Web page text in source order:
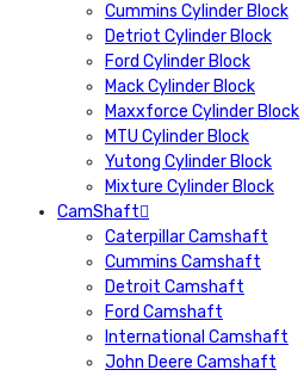
Cummins Cylinder Block
Detriot Cylinder Block
Ford Cylinder Block
Mack Cylinder Block
Maxxforce Cylinder Block
MTU Cylinder Block
Yutong Cylinder Block
Mixture Cylinder Block
CamShaft
Caterpillar Camshaft
Cummins Camshaft
Detroit Camshaft
Ford Camshaft
International Camshaft
John Deere Camshaft